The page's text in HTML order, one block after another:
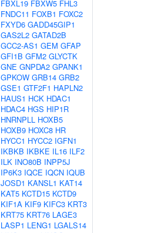
FBXL19 FBXW5 FHL3
FNDC11 FOXB1 FOXC2
FXYD6 GADD45GIP1
GAS2L2 GATAD2B
GCC2-AS1 GEM GFAP
GFI1B GFM2 GLYCTK
GNE GNPDA2 GPANK1
GPKOW GRB14 GRB2
GSE1 GTF2F1 HAPLN2
HAUS1 HCK HDAC1
HDAC4 HGS HIP1R
HNRNPLL HOXB5
HOXB9 HOXC8 HR
HYCC1 HYCC2 IGFN1
IKBKB IKBKE IL16 ILF2
ILK INO80B INPP5J
IP6K3 IQCE IQCN IQUB
JOSD1 KANSL1 KAT14
KAT5 KCTD15 KCTD9
KIF1A KIF9 KIFC3 KRT3
KRT75 KRT76 LAGE3
LASP1 LENG1 LGALS14